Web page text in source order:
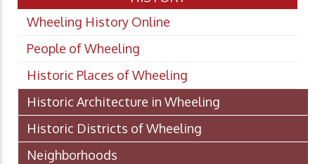
Wheeling History Online
People of Wheeling
Historic Places of Wheeling
Historic Architecture in Wheeling
Historic Districts of Wheeling
Neighborhoods